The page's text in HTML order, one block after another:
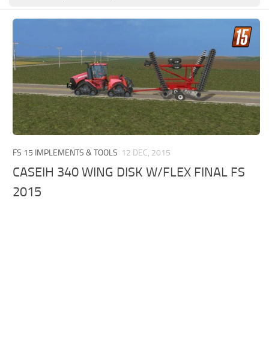
FS 15 IMPLEMENTS & TOOLS 12 DEC, 2015
CASEIH 340 WING DISK W/FLEX FINAL FS
2015